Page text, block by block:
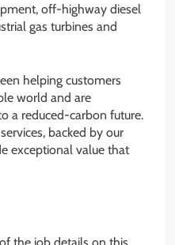
off-highway diesel
gas turbines and
helping customers
world and are
a reduced-carbon future.
backed by our
exceptional value that
the job details on this